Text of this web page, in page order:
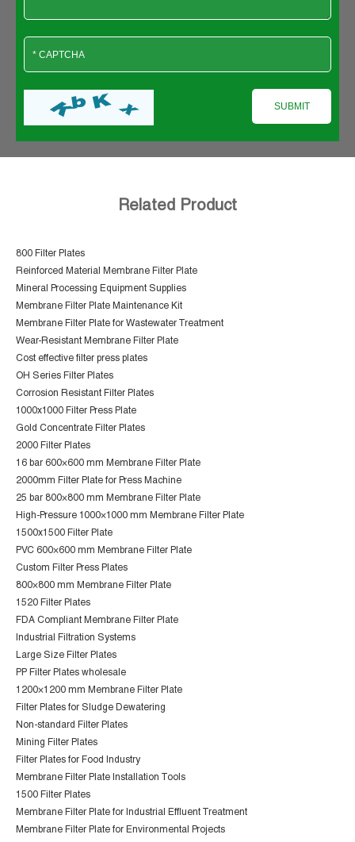
Related Product
800 Filter Plates
Reinforced Material Membrane Filter Plate
Mineral Processing Equipment Supplies
Membrane Filter Plate Maintenance Kit
Membrane Filter Plate for Wastewater Treatment
Wear-Resistant Membrane Filter Plate
Cost effective filter press plates
OH Series Filter Plates
Corrosion Resistant Filter Plates
1000x1000 Filter Press Plate
Gold Concentrate Filter Plates
2000 Filter Plates
16 bar 600×600 mm Membrane Filter Plate
2000mm Filter Plate for Press Machine
25 bar 800×800 mm Membrane Filter Plate
High-Pressure 1000×1000 mm Membrane Filter Plate
1500x1500 Filter Plate
PVC 600×600 mm Membrane Filter Plate
Custom Filter Press Plates
800×800 mm Membrane Filter Plate
1520 Filter Plates
FDA Compliant Membrane Filter Plate
Industrial Filtration Systems
Large Size Filter Plates
PP Filter Plates wholesale
1200×1200 mm Membrane Filter Plate
Filter Plates for Sludge Dewatering
Non-standard Filter Plates
Mining Filter Plates
Filter Plates for Food Industry
Membrane Filter Plate Installation Tools
1500 Filter Plates
Membrane Filter Plate for Industrial Effluent Treatment
Membrane Filter Plate for Environmental Projects